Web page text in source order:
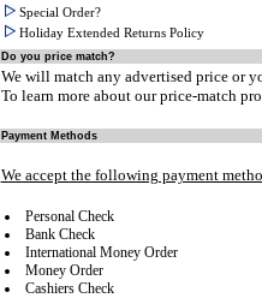
Special Order?
Holiday Extended Returns Policy
Do you price match?
We will match any advertised price or
To learn more about our price-match
Payment Methods
We accept the following payment
Personal Check
Bank Check
International Money Order
Money Order
Cashiers Check